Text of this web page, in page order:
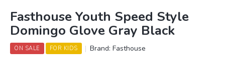
Fasthouse Youth Speed Style
Domingo Glove Gray Black
ON SALE FOR KIDS Brand:Fasthouse